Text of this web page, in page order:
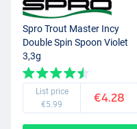
Spro Trout Master Incy
Double Spin Spoon Violet
3,3g
List price
€5.99
€4.28